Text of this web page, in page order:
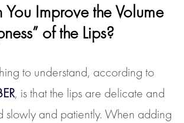
Improve the Volume
of the Lips?
to understand, according to
, is that the lips are delicate and
slowly and patiently. When adding